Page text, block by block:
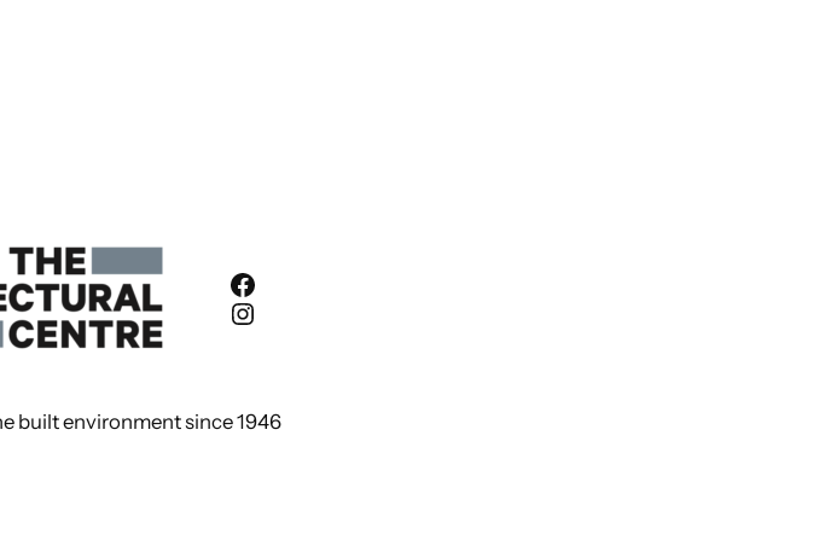
Facebook
Instagram
built environment since 1946